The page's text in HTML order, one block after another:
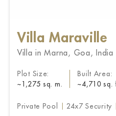
Villa Maraville
Villa in Marna, Goa, India
Plot Size:
~1,275 sq. m.
Built Area:
~4,710 sq.
Private Pool 24x7 Security